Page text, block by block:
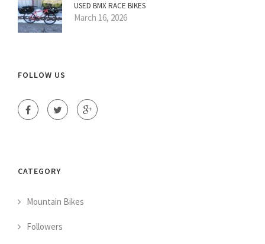
USED BMX RACE BIKES
March 16, 2026
FOLLOW US
CATEGORY
Mountain Bikes
Followers